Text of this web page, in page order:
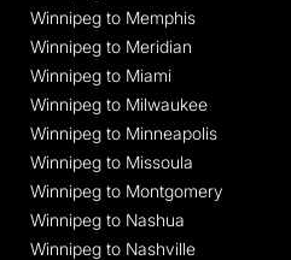
Winnipeg to Memphis
Winnipeg to Meridian
Winnipeg to Miami
Winnipeg to Milwaukee
Winnipeg to Minneapolis
Winnipeg to Missoula
Winnipeg to Montgomery
Winnipeg to Nashua
Winnipeg to Nashville